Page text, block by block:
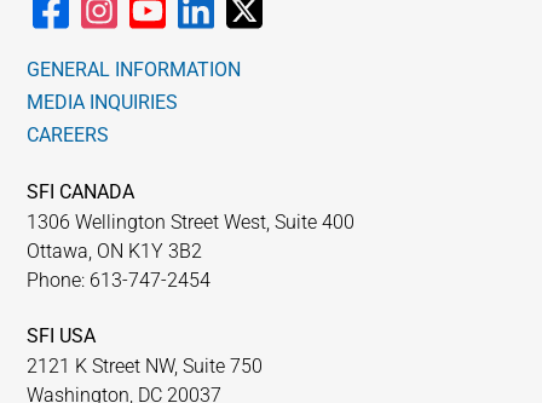
GENERAL INFORMATION
MEDIA INQUIRIES
CAREERS
SFI CANADA
1306 Wellington Street West, Suite 400
Ottawa, ON K1Y 3B2
Phone: 613-747-2454
SFI USA
2121 K Street NW, Suite 750
Washington, DC 20037